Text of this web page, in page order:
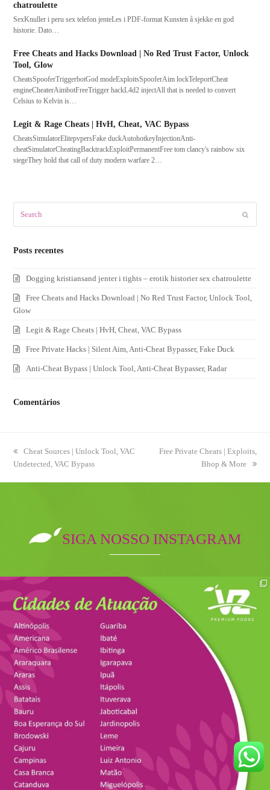
chatroulette
SexKnuller i peru sex telefon jenteLes i PDF-format Kunsten å sjekke en god
historie. Dato…
Free Cheats and Hacks Download | No Red Trust Factor, Unlock
Tool, Glow
CheatsSpooferTriggerbotGod modeExploitsSpooferAim lockTeleportCheat
engineCheaterAimbotFreeTrigger hackL4d2 injectAll that is needed to convert
Celsius to Kelvin is…
Legit & Rage Cheats | HvH, Cheat, VAC Bypass
CheatsSimulatorElitepvpersFake duckAutohotkeyInjectionAnti-
cheatSimulatorCheatingBacktrackExploitPermanentFree tom clancy's rainbow six
siegeThey hold that call of duty modern warfare 2…
Posts recentes
Dogging kristiansand jenter i tights – erotik historier sex chatroulette
Free Cheats and Hacks Download | No Red Trust Factor, Unlock Tool,
Glow
Legit & Rage Cheats | HvH, Cheat, VAC Bypass
Free Private Hacks | Silent Aim, Anti-Cheat Bypasser, Fake Duck
Anti-Cheat Bypass | Unlock Tool, Anti-Cheat Bypasser, Radar
Comentários
previous
post:
Cheat Sources | Unlock Tool, VAC
Undetected, VAC Bypass
next
Free Private Cheats | Exploits,
Bhop & More
SIGA NOSSO INSTAGRAM